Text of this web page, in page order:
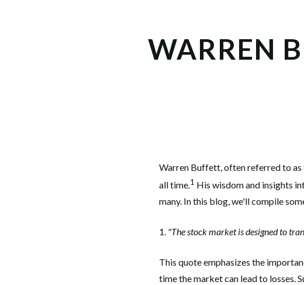
WARREN
Warren Buffett, often referred to as
all time.1 His wisdom and insights
many. In this blog, we'll compile
1. "The stock market is designed to
This quote emphasizes the
time the market can lead to losses.